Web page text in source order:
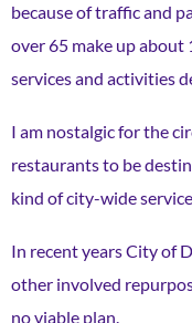
because of traffic and
over 65 make up
services and activities
I am nostalgic for the
restaurants to be
kind of city-wide
In recent years City of
other involved
no viable plan.